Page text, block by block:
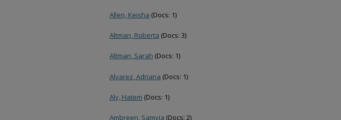
Allen, Keisha (Docs: 1)
Altman, Roberta (Docs: 3)
Altman, Sarah (Docs: 1)
Alvarez, Adriana (Docs: 1)
Aly, Hatem (Docs: 1)
Ambreen, Samyia (Docs: 2)